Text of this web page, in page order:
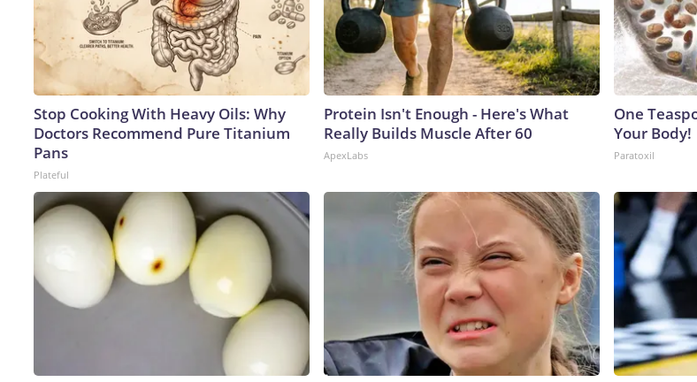
Stop Cooking With Heavy Oils: Why
Doctors Recommend Pure Titanium
Pans
Plateful
Protein Isn't Enough - Here's What
Really Builds Muscle After 60
ApexLabs
One
Your Body!
Paratoxil